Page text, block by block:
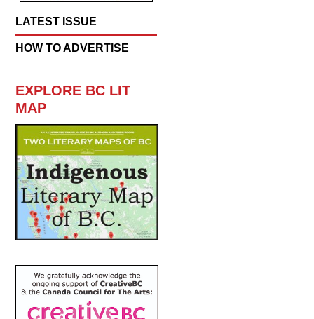
LATEST ISSUE
HOW TO ADVERTISE
EXPLORE BC LIT
MAP